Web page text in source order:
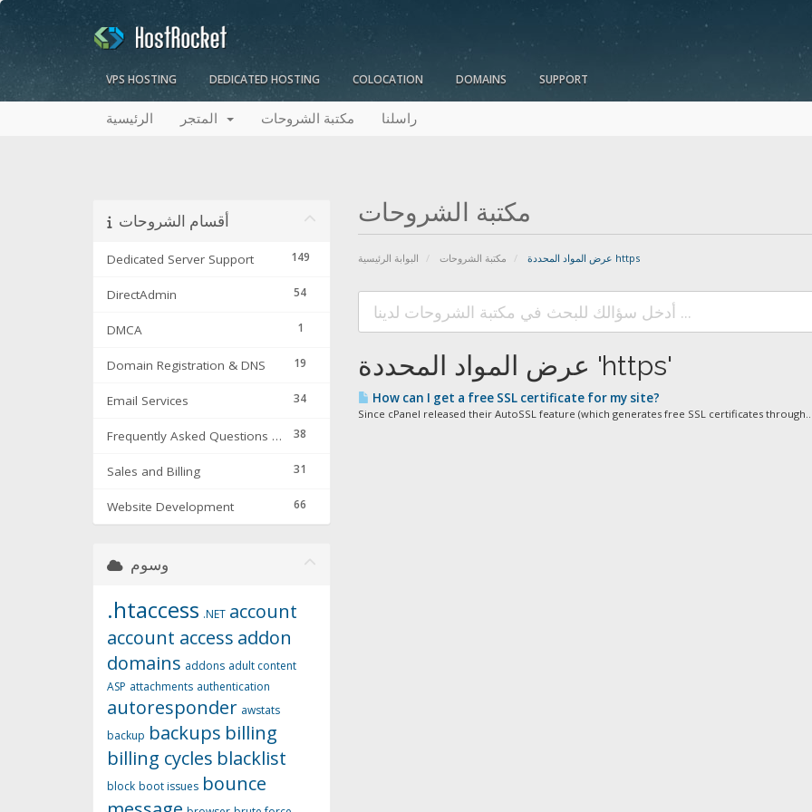
VPS HOSTING DEDICATED HOSTING COLOCATION DOMAINS SUPPORT
الرئيسية مكتبة الشروحات راسلنا
مكتبة الشروحات
البوابة الرئيسية مكتبة الشروحات عرض المواد المحددة https
أقسام الشروحات
149
Dedicated Server Support
54
DirectAdmin
1
DMCA
19
Domain Registration & DNS
34
Email Services
38
Frequently Asked Questions & Troubleshooting
31
Sales and Billing
66
Website Development
عرض المواد المحددة 'https'
How can I get a free SSL certificate for my site?
Since cPanel released their AutoSSL feature (which generates free SSL certificates
وسوم
.htaccess .NET account
account access addon
domains addons adult content
ASP attachments authentication
autoresponder awstats
backup backups billing
billing cycles blacklist
block boot issues bounce